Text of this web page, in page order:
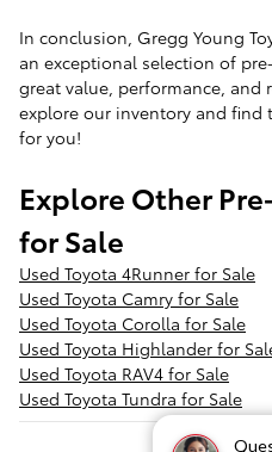
In conclusion, Gregg Young
an exceptional selection of
great value, performance, and
explore our inventory and find
for you!
Explore Other
for Sale
Used Toyota 4Runner for Sale
Used Toyota Camry for Sale
Used Toyota Corolla for Sale
Used Toyota Highlander for
Used Toyota RAV4 for Sale
Used Toyota Tundra for Sale